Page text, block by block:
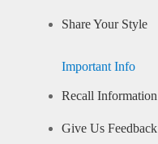
Share Your Style
Important Info
Recall Information
Give Us Feedback